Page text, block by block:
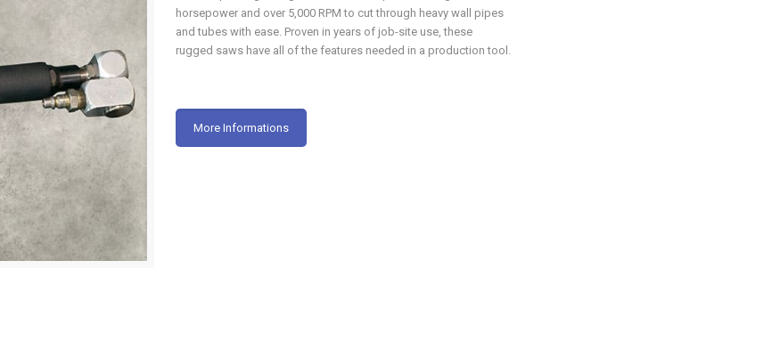
horsepower and over 5,000 RPM to cut through heavy wall pipes
and tubes with ease. Proven in years of job-site use, these
rugged saws have all of the features needed in a production tool.
More Informations